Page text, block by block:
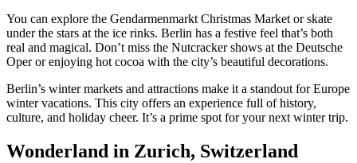
You can explore the Gendarmenmarkt Christmas Market or skate
under the stars at the ice rinks. Berlin has a festive feel that’s both
real and magical. Don’t miss the Nutcracker shows at the Deutsche
Oper or enjoying hot cocoa with the city’s beautiful decorations.
Berlin’s winter markets and attractions make it a standout for Europe
winter vacations. This city offers an experience full of history,
culture, and holiday cheer. It’s a prime spot for your next winter trip.
Wonderland in Zurich, Switzerland